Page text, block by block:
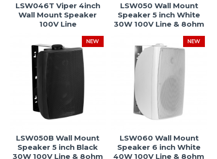
LSW046T Viper 4inch
Wall Mount Speaker
100V Line
LSW050 Wall Mount
Speaker 5 inch White
30W 100V Line & 8ohm
NEW
LSW050B Wall Mount
Speaker 5 inch Black
30W 100V Line & 8ohm
NEW
LSW060 Wall Mount
Speaker 6 inch White
40W 100V Line & 8ohm